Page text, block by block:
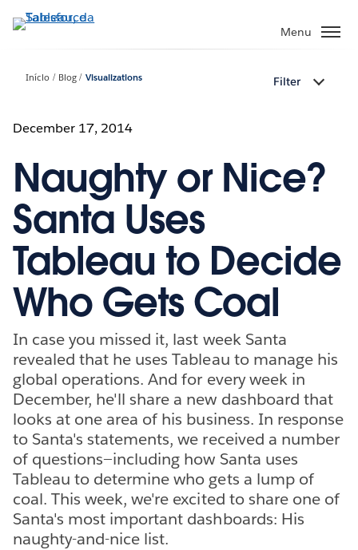
Pular
para
principal
Menu
Início Blog Visualizations Filter
December 17, 2014
Naughty or Nice?
Santa Uses
Tableau to Decide
Who Gets Coal
In case you missed it, last week Santa
revealed that he uses Tableau to manage his
global operations. And for every week in
December, he'll share a new dashboard that
looks at one area of his business. In response
to Santa's statements, we received a number
of questions—including how Santa uses
Tableau to determine who gets a lump of
coal. This week, we're excited to share one of
Santa's most important dashboards: His
naughty-and-nice list.